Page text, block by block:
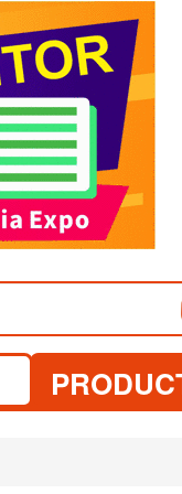
visit website